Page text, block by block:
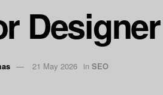
21 May 2026 in SEO